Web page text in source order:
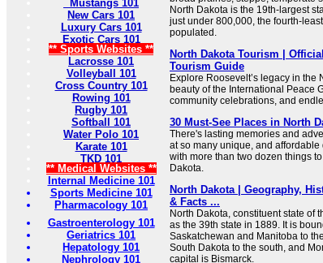
Mustangs 101
New Cars 101
Luxury Cars 101
Exotic Cars 101
** Sports Websites **
Lacrosse 101
Volleyball 101
Cross Country 101
Rowing 101
Rugby 101
Softball 101
Water Polo 101
Karate 101
TKD 101
** Medical Websites **
Internal Medicine 101
Sports Medicine 101
Pharmacology 101
Gastroenterology 101
Geriatrics 101
Hepatology 101
Nephrology 101
North Dakota is the 19th-largest
just under 800,000, the fourth-
populated.
North Dakota Tourism |
Tourism Guide
Explore Roosevelt’s legacy in
beauty of the International Peace
community celebrations, and
30 Must-See Places in North
There's lasting memories and
at so many unique, and
with more than two dozen things
Dakota.
North Dakota | Geography,
& Facts ...
North Dakota, constituent state of
as the 39th state in 1889. It is
Saskatchewan and Manitoba to
South Dakota to the south, and
capital is Bismarck.